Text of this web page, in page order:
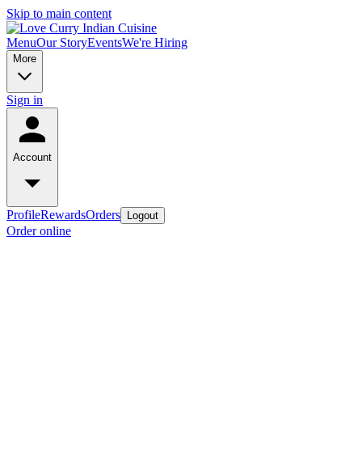
Skip to main content
MenuOur StoryEventsWe're Hiring
More
Sign in
Account
ProfileRewardsOrders Logout
Order online